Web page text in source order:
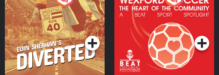
Podcast Series
Heart Of The
Community
Podcast Series